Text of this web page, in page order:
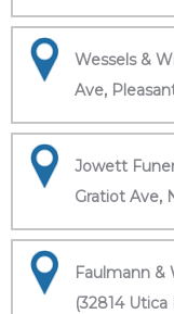
Wessels &
Ave,
Jowett
Gratiot Ave,
Faulmann &
(32814 Utica